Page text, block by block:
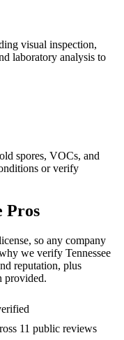
visual inspection,
laboratory analysis to
spores, VOCs, and
or verify
Pros
so any company
we verify Tennessee
reputation, plus
provided.
11 public reviews